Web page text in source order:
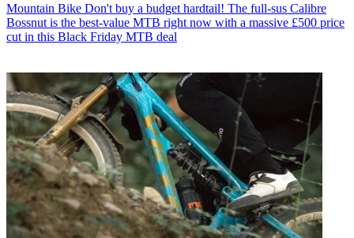
Mountain Bike Don't buy a budget hardtail! The full-sus Calibre
Bossnut is the best-value MTB right now with a massive £500 price
cut in this Black Friday MTB deal